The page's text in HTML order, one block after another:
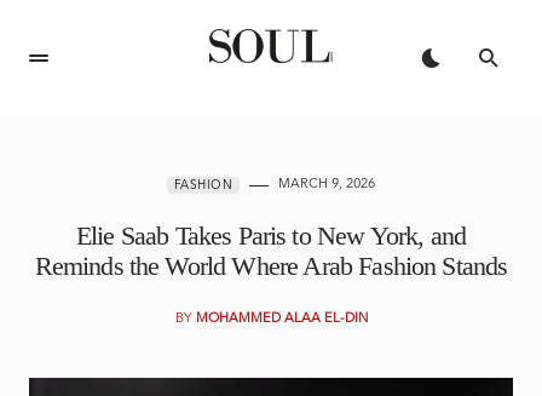
FASHION MARCH 9, 2026
Elie Saab Takes Paris to New York, and
Reminds the World Where Arab Fashion Stands
BY MOHAMMED ALAA EL-DIN